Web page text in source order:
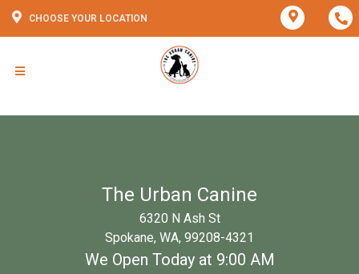
CHOOSE YOUR LOCATION
The Urban Canine
6320 N Ash St
Spokane, WA, 99208-4321
We Open Today at 9:00 AM